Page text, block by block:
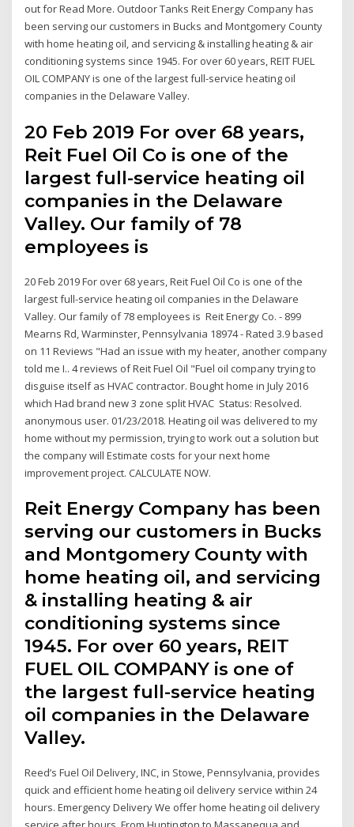
out for Read More. Outdoor Tanks Reit Energy Company has
been serving our customers in Bucks and Montgomery County
with home heating oil, and servicing & installing heating & air
conditioning systems since 1945. For over 60 years, REIT FUEL
OIL COMPANY is one of the largest full-service heating oil
companies in the Delaware Valley.
20 Feb 2019 For over 68 years,
Reit Fuel Oil Co is one of the
largest full-service heating oil
companies in the Delaware
Valley. Our family of 78
employees is
20 Feb 2019 For over 68 years, Reit Fuel Oil Co is one of the
largest full-service heating oil companies in the Delaware
Valley. Our family of 78 employees is Reit Energy Co. - 899
Mearns Rd, Warminster, Pennsylvania 18974 - Rated 3.9 based
on 11 Reviews "Had an issue with my heater, another company
told me I.. 4 reviews of Reit Fuel Oil "Fuel oil company trying to
disguise itself as HVAC contractor. Bought home in July 2016
which Had brand new 3 zone split HVAC Status: Resolved.
anonymous user. 01/23/2018. Heating oil was delivered to my
home without my permission, trying to work out a solution but
the company will Estimate costs for your next home
improvement project. CALCULATE NOW.
Reit Energy Company has been
serving our customers in Bucks
and Montgomery County with
home heating oil, and servicing
& installing heating & air
conditioning systems since
1945. For over 60 years, REIT
FUEL OIL COMPANY is one of
the largest full-service heating
oil companies in the Delaware
Valley.
Reed’s Fuel Oil Delivery, INC, in Stowe, Pennsylvania, provides
quick and efficient home heating oil delivery service within 24
hours. Emergency Delivery We offer home heating oil delivery